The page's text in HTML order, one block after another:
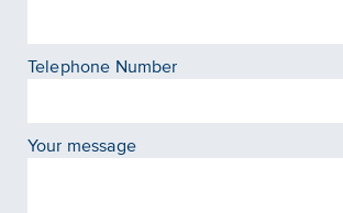
Telephone Number
Your message